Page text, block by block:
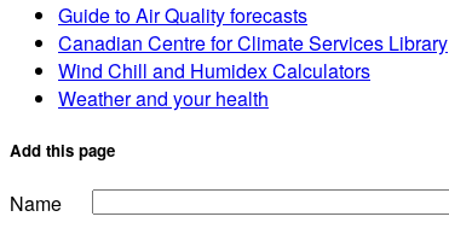
Guide to Air Quality forecasts
Canadian Centre for Climate Services Library
Wind Chill and Humidex Calculators
Weather and your health
Add this page
Name